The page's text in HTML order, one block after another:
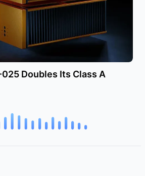
Doubles Its Class A